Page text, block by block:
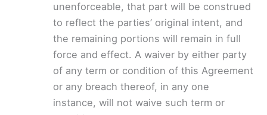
unenforceable, that part will be construed
to reflect the parties’ original intent, and
the remaining portions will remain in full
force and effect. A waiver by either party
of any term or condition of this Agreement
or any breach thereof, in any one
instance, will not waive such term or